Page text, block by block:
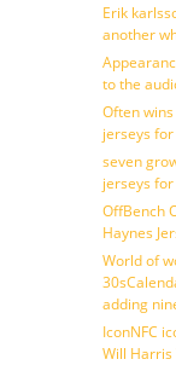
Erik
another
to the
Often
jerseys
seven
jerseys for
OffBench
Haynes
World of
adding
IconNFC
Will Harris